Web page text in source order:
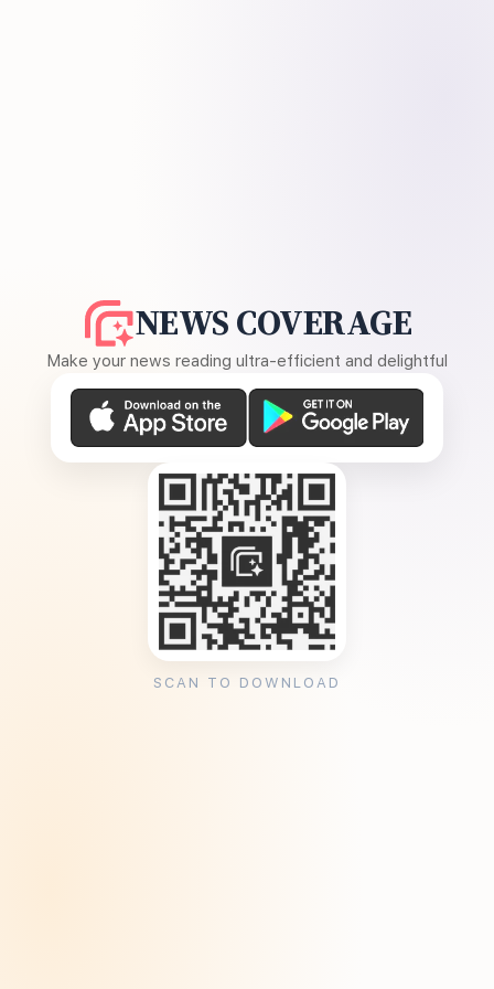
NEWS COVERAGE
Make your news reading ultra-efficient and delightful
SCAN TO DOWNLOAD